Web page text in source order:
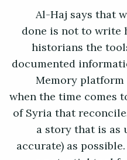
Al-Haj says that
done is not to
historians the
documented
Memory
when the time comes
of Syria that
a story that is
accurate) as